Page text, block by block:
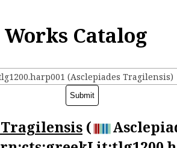
Works Catalog
(Asclepiades Tragilensis)
(